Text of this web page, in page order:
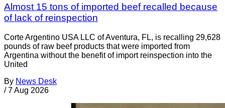
Almost 15 tons of imported beef recalled because
of lack of reinspection
Corte Argentino USA LLC of Aventura, FL, is recalling 29,628
pounds of raw beef products that were imported from
Argentina without the benefit of import reinspection into the
United
By News Desk
/ 7 Aug 2026